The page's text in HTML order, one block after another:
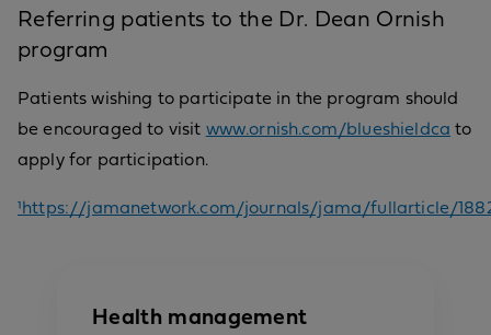
Referring patients to the Dr. Dean Ornish
program
Patients wishing to participate in the program should
be encouraged to visit www.ornish.com/blueshieldca to
apply for participation.
¹https://jamanetwork.com/journals/jama/fullarticle/
Health management